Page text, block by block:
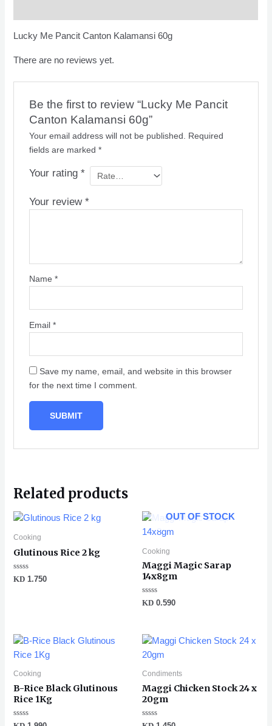
Lucky Me Pancit Canton Kalamansi 60g
There are no reviews yet.
Be the first to review “Lucky Me Pancit
Canton Kalamansi 60g”
Your email address will not be published.
Required
fields are marked *
Your rating *
Your review *
Name *
Email *
Save my name, email, and website in this browser
for the next time I comment.
Related products
Cooking
Glutinous Rice 2 kg
Rated
0
KD 1.750
OUT OF STOCK
Cooking
Maggi Magic Sarap
14x8gm
Rated
0
KD 0.590
Cooking
B-Rice Black Glutinous
Rice 1Kg
Rated
Condiments
Maggi Chicken Stock 24 x
20gm
Rated